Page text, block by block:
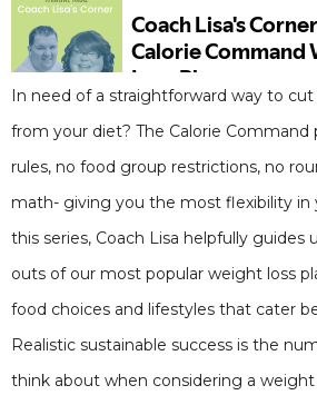
In need of a straightforward way to
from your diet? The Calorie Command
rules, no food group restrictions, no
math- giving you the most flexibility in
this series, Coach Lisa helpfully guides
outs of our most popular weight loss
food choices and lifestyles that cater
Realistic sustainable success is the
think about when considering a weight